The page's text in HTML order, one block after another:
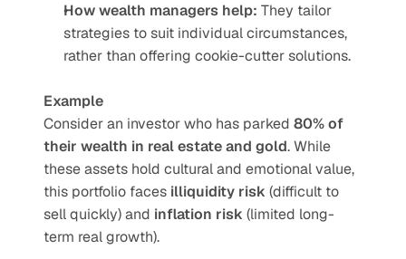
How wealth managers help: They tailor
strategies to suit individual circumstances,
rather than offering cookie-cutter solutions.
Example
Consider an investor who has parked 80% of
their wealth in real estate and gold. While
these assets hold cultural and emotional value,
this portfolio faces illiquidity risk (difficult to
sell quickly) and inflation risk (limited long-
term real growth).